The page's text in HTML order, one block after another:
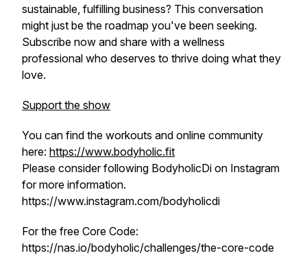
sustainable, fulfilling business? This conversation
might just be the roadmap you've been seeking.
Subscribe now and share with a wellness
professional who deserves to thrive doing what they
love.
Support the show
You can find the workouts and online community
here: https://www.bodyholic.fit
Please consider following BodyholicDi on Instagram
for more information.
https://www.instagram.com/bodyholicdi
For the free Core Code:
https://nas.io/bodyholic/challenges/the-core-code